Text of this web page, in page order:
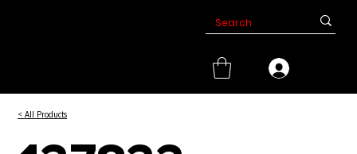
< All Products